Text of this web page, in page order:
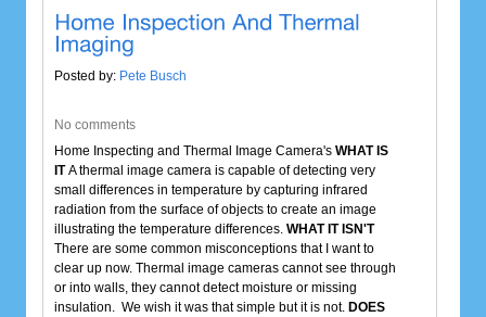
Posted by: Pete Busch
No comments
Home Inspecting and Thermal Image Camera's WHAT IS
ITA thermal image camera is capable of detecting very
small differences in temperature by capturing infrared
radiation from the surface of objects to create an image
illustrating the temperature differences. WHAT IT ISN'T
There are some common misconceptions that I want to
clear up now. Thermal image cameras cannot see through
or into walls, they cannot detect moisture or missing
insulation. We wish it was that simple but it is not. DOES